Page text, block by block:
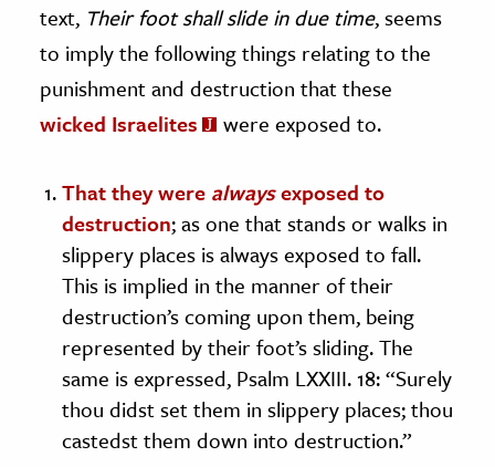
text, Their foot shall slide in due time, seems
to imply the following things relating to the
punishment and destruction that these
wicked Israelites
were exposed to.
That they were alwaysexposed to
destruction; as one that stands or walks in
slippery places is always exposed to fall.
This is implied in the manner of their
destruction’s coming upon them, being
represented by their foot’s sliding. The
same is expressed, Psalm LXXIII. 18: “Surely
thou didst set them in slippery places; thou
castedst them down into destruction.”